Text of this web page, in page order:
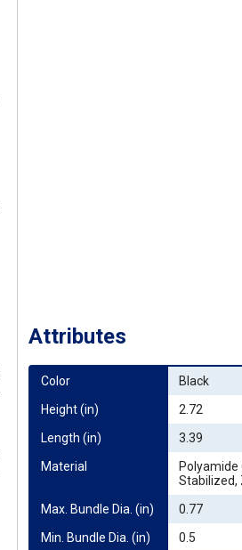
Attributes
Color
Black
Height (in)
2.72
Length (in)
3.39
Material
Polyamide
Stabilized,
Max. Bundle Dia. (in)
0.77
Min. Bundle Dia. (in)
0.5